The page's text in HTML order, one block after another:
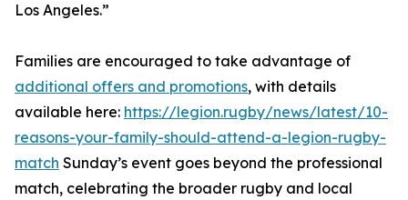
Los Angeles.”
Families are encouraged to take advantage of
additional offers and promotions, with details
available here: https://legion.rugby/news/latest/10-
reasons-your-family-should-attend-a-legion-rugby-
match Sunday’s event goes beyond the professional
match, celebrating the broader rugby and local